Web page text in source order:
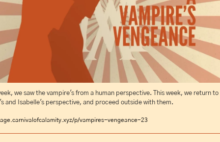
we saw the vampire's from a human perspective. This week, we return to
and Isabelle's perspective, and proceed outside with them.
p/vampires-vengeance-23